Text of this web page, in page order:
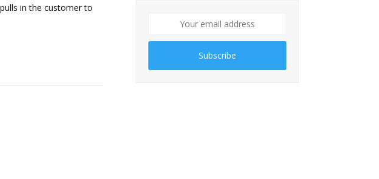
in the customer to
Subscribe